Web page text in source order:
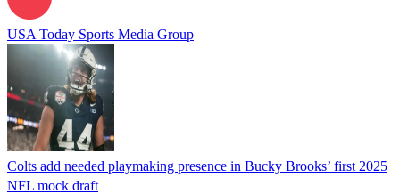
USA Today Sports Media Group
Colts add needed playmaking presence in Bucky Brooks’ first 2025
NFL mock draft